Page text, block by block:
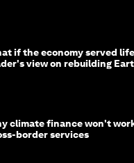
if the economy served
view on rebuilding
climate finance won't
border services